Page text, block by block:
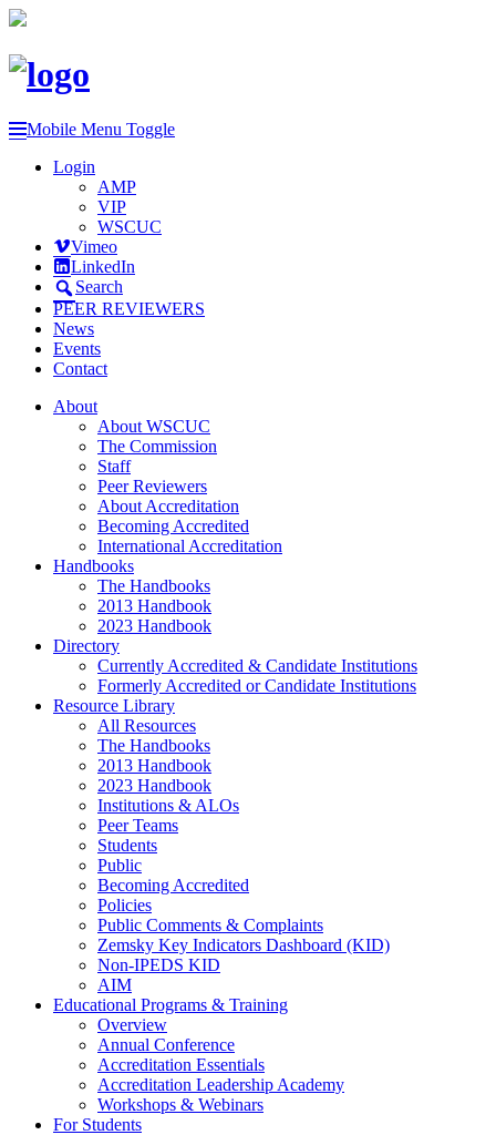
Mobile Menu Toggle
Login
AMP
VIP
WSCUC
Vimeo
LinkedIn
Search
PEER REVIEWERS
News
Events
Contact
About
About WSCUC
The Commission
Staff
Peer Reviewers
About Accreditation
Becoming Accredited
International Accreditation
Handbooks
The Handbooks
2013 Handbook
2023 Handbook
Directory
Currently Accredited & Candidate Institutions
Formerly Accredited or Candidate Institutions
Resource Library
All Resources
The Handbooks
2013 Handbook
2023 Handbook
Institutions & ALOs
Peer Teams
Students
Public
Becoming Accredited
Policies
Public Comments & Complaints
Zemsky Key Indicators Dashboard (KID)
Non-IPEDS KID
AIM
Educational Programs & Training
Overview
Annual Conference
Accreditation Essentials
Accreditation Leadership Academy
Workshops & Webinars
For Students